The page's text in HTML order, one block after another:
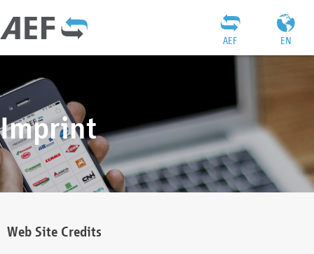
EN
AEF
Imprint
Web Site Credits